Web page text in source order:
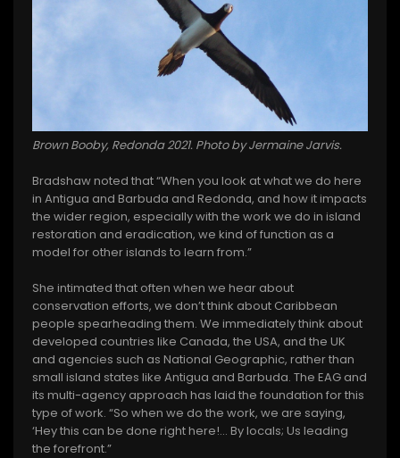
Brown Booby, Redonda 2021. Photo by Jermaine Jarvis.
Bradshaw noted that “When you look at what we do here
in Antigua and Barbuda and Redonda, and how it impacts
the wider region, especially with the work we do in island
restoration and eradication, we kind of function as a
model for other islands to learn from.”
She intimated that often when we hear about
conservation efforts, we don’t think about Caribbean
people spearheading them. We immediately think about
developed countries like Canada, the USA, and the UK
and agencies such as National Geographic, rather than
small island states like Antigua and Barbuda. The EAG and
its multi-agency approach has laid the foundation for this
type of work. “So when we do the work, we are saying,
‘Hey this can be done right here!... By locals; Us leading
the forefront.”